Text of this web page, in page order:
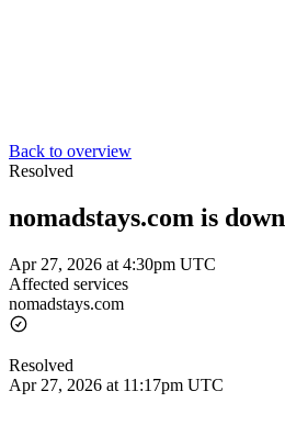
Back to overview
Resolved
nomadstays.com is down
Apr 27, 2026 at 4:30pm UTC
Affected services
nomadstays.com
Resolved
Apr 27, 2026 at 11:17pm UTC